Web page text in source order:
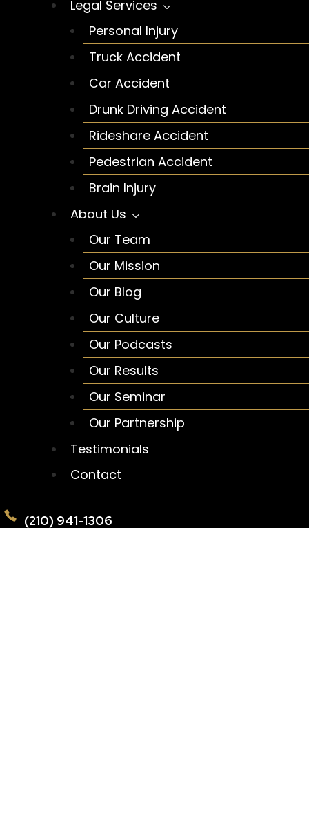
Legal Services
Personal Injury
Truck Accident
Car Accident
Drunk Driving Accident
Rideshare Accident
Pedestrian Accident
Brain Injury
About Us
Our Team
Our Mission
Our Blog
Our Culture
Our Podcasts
Our Results
Our Seminar
Our Partnership
Testimonials
Contact
(210) 941-1306